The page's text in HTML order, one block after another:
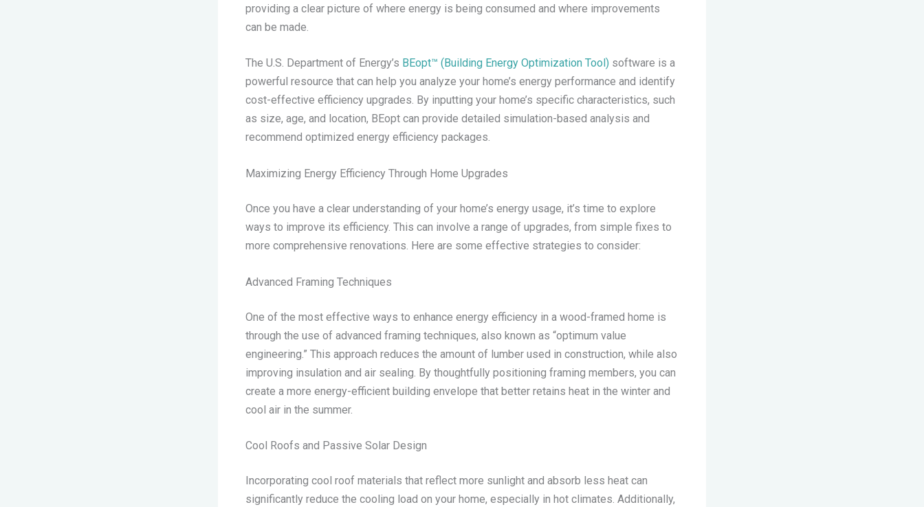
providing a clear picture of where energy is being consumed and where improvements
can be made.
The U.S. Department of Energy’s BEopt™ (Building Energy Optimization Tool) software is a
powerful resource that can help you analyze your home’s energy performance and identify
cost-effective efficiency upgrades. By inputting your home’s specific characteristics, such
as size, age, and location, BEopt can provide detailed simulation-based analysis and
recommend optimized energy efficiency packages.
Maximizing Energy Efficiency Through Home Upgrades
Once you have a clear understanding of your home’s energy usage, it’s time to explore
ways to improve its efficiency. This can involve a range of upgrades, from simple fixes to
more comprehensive renovations. Here are some effective strategies to consider:
Advanced Framing Techniques
One of the most effective ways to enhance energy efficiency in a wood-framed home is
through the use of advanced framing techniques, also known as “optimum value
engineering.” This approach reduces the amount of lumber used in construction, while also
improving insulation and air sealing. By thoughtfully positioning framing members, you can
create a more energy-efficient building envelope that better retains heat in the winter and
cool air in the summer.
Cool Roofs and Passive Solar Design
Incorporating cool roof materials that reflect more sunlight and absorb less heat can
significantly reduce the cooling load on your home, especially in hot climates. Additionally,